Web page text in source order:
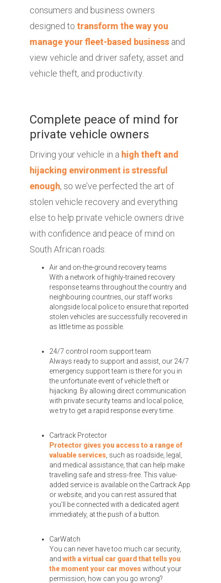
consumers and business owners
designed to transform the way you
manage your fleet-based business and
view vehicle and driver safety, asset and
vehicle theft, and productivity.
Complete peace of mind for
private vehicle owners
Driving your vehicle in a high theft and
hijacking environment is stressful
enough, so we’ve perfected the art of
stolen vehicle recovery and everything
else to help private vehicle owners drive
with confidence and peace of mind on
South African roads:
Air and on-the-ground recovery teams
With a network of highly-trained recovery
response teams throughout the country and
neighbouring countries, our staff works
alongside local police to ensure that reported
stolen vehicles are successfully recovered in
as little time as possible.
24/7 control room support team
Always ready to support and assist, our 24/7
emergency support team is there for you in
the unfortunate event of vehicle theft or
hijacking. By allowing direct communication
with private security teams and local police,
we try to get a rapid response every time.
Cartrack Protector
Protector gives you access to a range of
valuable services , such as roadside, legal,
and medical assistance, that can help make
travelling safe and stress-free. This value-
added service is available on the Cartrack App
or website, and you can rest assured that
you’ll be connected with a dedicated agent
immediately, at the push of a button.
CarWatch
You can never have too much car security,
and with a virtual car guard that tells you
the moment your car moves without your
permission, how can you go wrong?